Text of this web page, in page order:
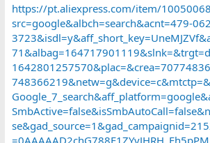
https://pt.aliexpress.com/item/
src=google&albch=search&acnt=479-